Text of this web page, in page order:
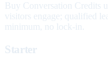
Buy Conversation Credits
visitors engage; qualified
minimum, no lock-in.
Starter